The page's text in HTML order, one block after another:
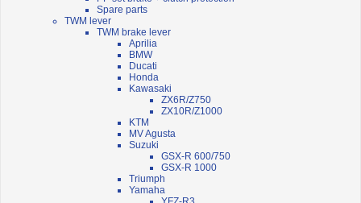
Spare parts
TWM lever
TWM brake lever
Aprilia
BMW
Ducati
Honda
Kawasaki
ZX6R/Z750
ZX10R/Z1000
KTM
MV Agusta
Suzuki
GSX-R 600/750
GSX-R 1000
Triumph
Yamaha